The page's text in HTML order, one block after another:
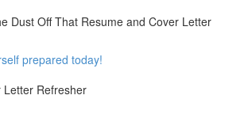
Dust Off That Resume and Cover Letter
prepared today!
Refresher